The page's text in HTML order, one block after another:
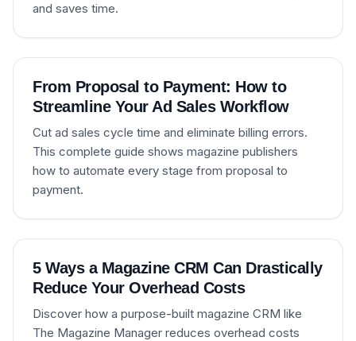
and saves time.
From Proposal to Payment: How to
Streamline Your Ad Sales Workflow
Cut ad sales cycle time and eliminate billing errors.
This complete guide shows magazine publishers
how to automate every stage from proposal to
payment.
5 Ways a Magazine CRM Can Drastically
Reduce Your Overhead Costs
Discover how a purpose-built magazine CRM like
The Magazine Manager reduces overhead costs